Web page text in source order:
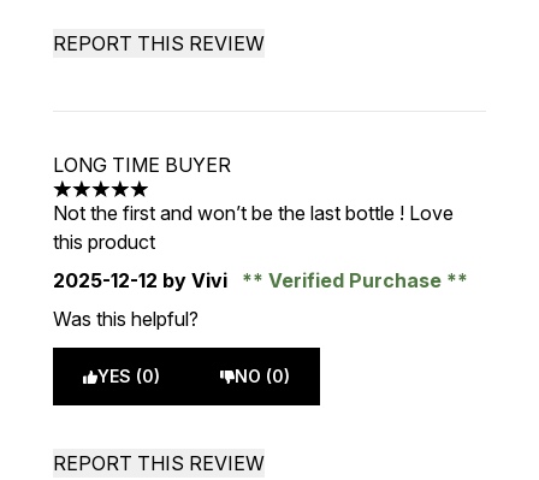
REPORT THIS REVIEW
LONG TIME BUYER
5 stars out of a maximum of 5
Not the first and won’t be the last bottle ! Love
this product
2025-12-12 by Vivi
Verified Purchase
Was this helpful?
YES (0) NO (0)
REPORT THIS REVIEW